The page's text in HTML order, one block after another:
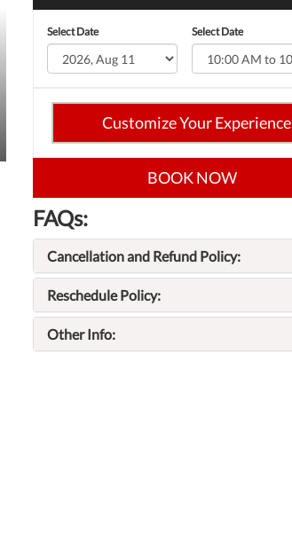
Select Date Select Date
Customize Your Experience
BOOK NOW
FAQs:
Cancellation and Refund Policy:
Reschedule Policy:
Other Info: